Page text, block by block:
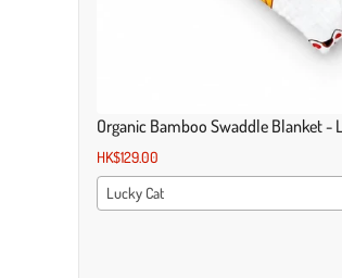
Organic Bamboo Swaddle Blanket -
HK$129.00
Lucky Cat